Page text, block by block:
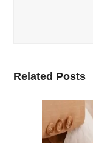
Related Posts